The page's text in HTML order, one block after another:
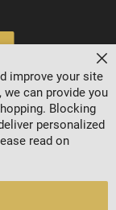
improve your site
we can provide you
Blocking
personalized
read on